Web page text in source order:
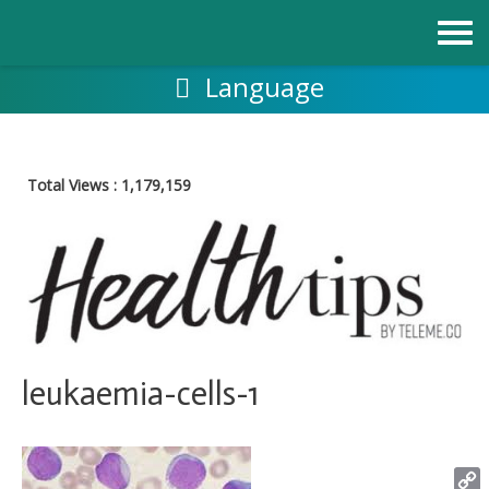
Language
Total Views : 1,179,159
leukaemia-cells-1